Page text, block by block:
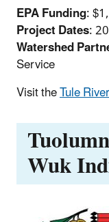
EPA Funding:
Project Dates:
Watershed
Service
Visit theTule
Wuk